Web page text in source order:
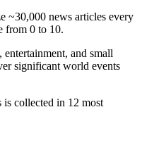
~30,000 news articles every
from 0 to 10.
and small
significant world events
is collected in 12 most